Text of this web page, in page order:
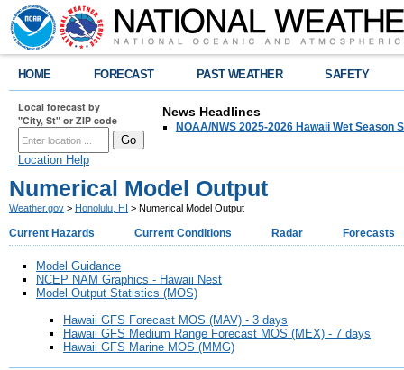
HOME FORECAST PAST WEATHER SAFETY
Local forecast by
"City, St" or ZIP code
Location Help
News Headlines
NOAA/NWS 2025-2026 Hawaii Wet Season
Numerical Model Output
Weather.gov > Honolulu, HI > Numerical Model Output
Current Hazards Current Conditions Radar Forecasts
Model Guidance
NCEP NAM Graphics - Hawaii Nest
Model Output Statistics (MOS)
Hawaii GFS Forecast MOS (MAV) - 3 days
Hawaii GFS Medium Range Forecast MOS (MEX) - 7 days
Hawaii GFS Marine MOS (MMG)